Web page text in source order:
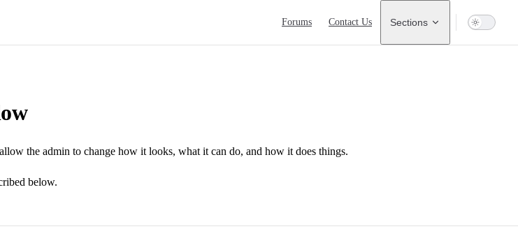
Forums Contact Us Sections
the admin to change how it looks, what it can do, and how it does things.
below.